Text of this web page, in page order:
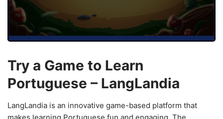
Try a Game to Learn
Portuguese – LangLandia
LangLandia is an innovative game-based platform that